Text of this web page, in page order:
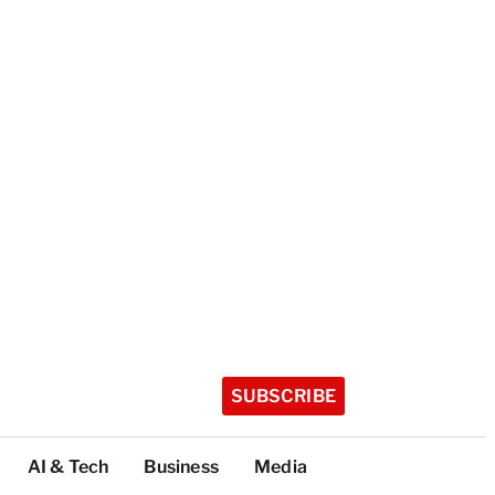
SUBSCRIBE
AI & Tech Business Media